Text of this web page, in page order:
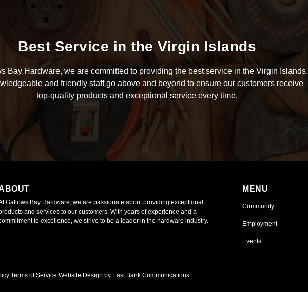
Best Service in the Virgin Islands
Bay Hardware, we are committed to providing the best service in the Virgin Islands.
and friendly staff go above and beyond to ensure our customers receive
top-quality products and exceptional service every time.
Gallows Bay Hardware, we are passionate about providing exceptional
and services to our customers. With years of experience and a
to excellence, we strive to be a leader in the hardware industry.
MENU
Community
Employment
Events
Terms of Service Website Design by East Bank Communications